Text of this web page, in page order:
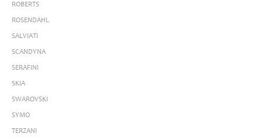
ROBERTS
ROSENDAHL
SALVIATI
SCANDYNA
SERAFINI
SKIA
SWAROVSKI
SYMO
TERZANI